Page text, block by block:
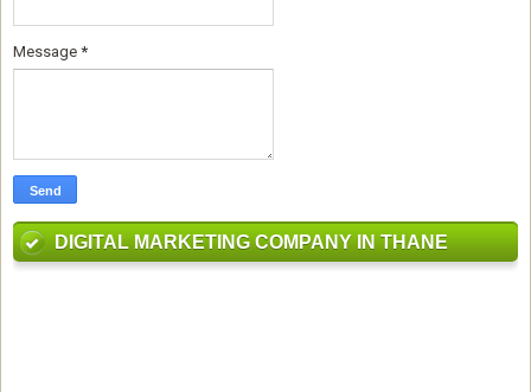
Message *
DIGITAL MARKETING COMPANY IN THANE